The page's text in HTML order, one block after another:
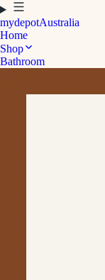
mydepotAustralia
Home
Shop
Bathroom